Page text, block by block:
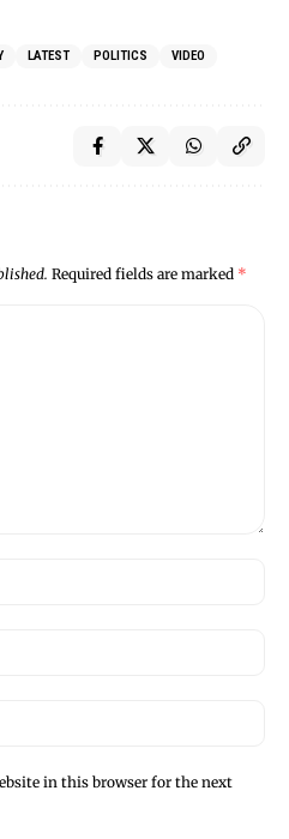
LATEST POLITICS VIDEO
Required fields are marked *
in this browser for the next